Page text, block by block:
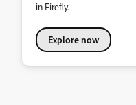
in Firefly.
Explore now